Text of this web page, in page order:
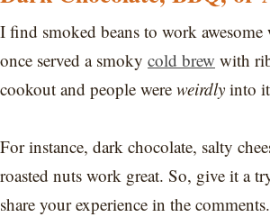
I find smoked beans to work
once served a smoky cold brew with
cookout and people were weirdly into
For instance, dark chocolate, salty
roasted nuts work great. So, give it a
share your experience in the comments.